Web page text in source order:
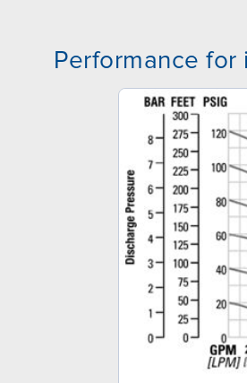
Performance for